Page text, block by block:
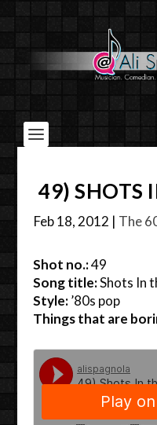
49) SHOTS
Feb 18, 2012 | The
Shot no.:49
Song title:Shots In
Style:’80s pop
Things that are